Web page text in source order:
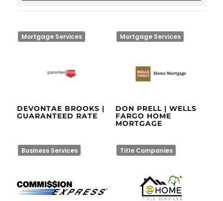
Mortgage Services
DEVONTAE BROOKS |
GUARANTEED RATE
Mortgage Services
DON PRELL | WELLS
FARGO HOME
MORTGAGE
Business Services Title Companies